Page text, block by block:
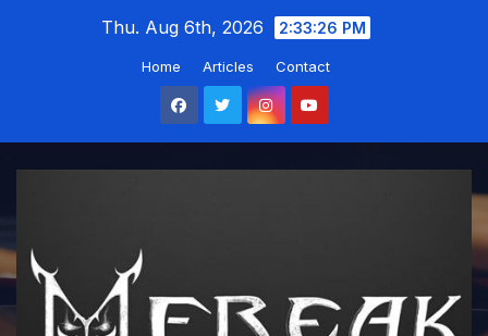
Thu. Aug 6th, 2026 2:33:26 PM
Home Articles Contact